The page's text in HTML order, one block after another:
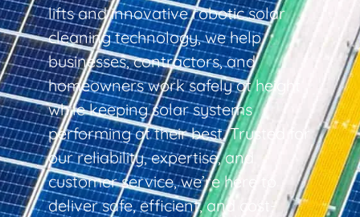
lifts and innovative robotic solar
cleaning technology, we help
businesses, contractors, and
homeowners work safely at height
while keeping solar systems
performing at their best. Trusted for
our reliability, expertise, and
customer service, we’re here to
deliver safe, efficient, and cost-